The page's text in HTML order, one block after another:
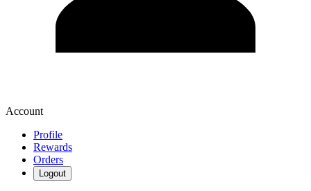
Account
Profile
Rewards
Orders
Logout